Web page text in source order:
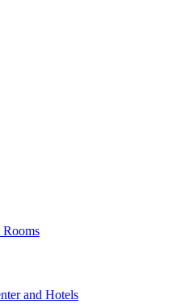
and Hotels